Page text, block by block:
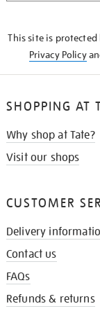
This site is protected
Privacy Policy
SHOPPING AT
Why shop at Tate?
Visit our shops
CUSTOMER
Delivery
Contact us
FAQs
Refunds & returns